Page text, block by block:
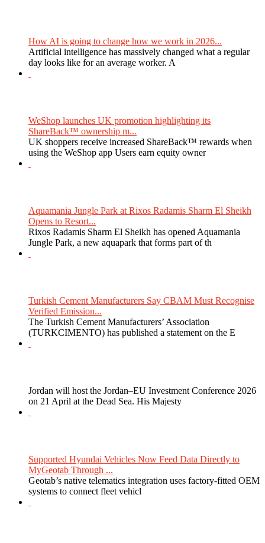
How AI is going to change how we work in 2026...
Artificial intelligence has massively changed what a regular
day looks like for an average worker. A
WeShop launches UK promotion highlighting its
ShareBack™ ownership m...
UK shoppers receive increased ShareBack™ rewards when
using the WeShop app Users earn equity owner
Aquamania Jungle Park at Rixos Radamis Sharm El Sheikh
Opens to Resort...
Rixos Radamis Sharm El Sheikh has opened Aquamania
Jungle Park, a new aquapark that forms part of th
Turkish Cement Manufacturers Say CBAM Must Recognise
Verified Emission...
The Turkish Cement Manufacturers’ Association
(TURKCIMENTO) has published a statement on the E
Jordan will host the Jordan–EU Investment Conference 2026
on 21 April at the Dead Sea. His Majesty
Supported Hyundai Vehicles Now Feed Data Directly to
MyGeotab Through ...
Geotab’s native telematics integration uses factory-fitted OEM
systems to connect fleet vehicl